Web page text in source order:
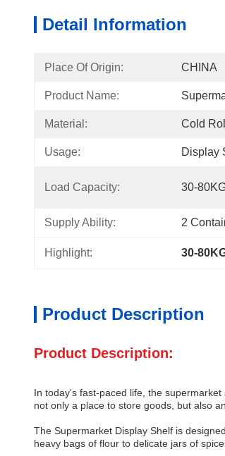
Detail Information
Place Of Origin: CHINA
Product Name:
Material: Cold
Usage: Display
Load Capacity: 30-
Supply Ability: 2
Highlight: 30-
Product Description
Product Description:
In today's fast-paced life, the
not only a place to store goods, but also
The Supermarket Display Shelf is
heavy bags of flour to delicate jars of